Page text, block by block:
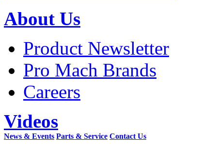
About Us
Product Newsletter
Pro Mach Brands
Careers
Videos
News & Events Parts & Service Contact Us